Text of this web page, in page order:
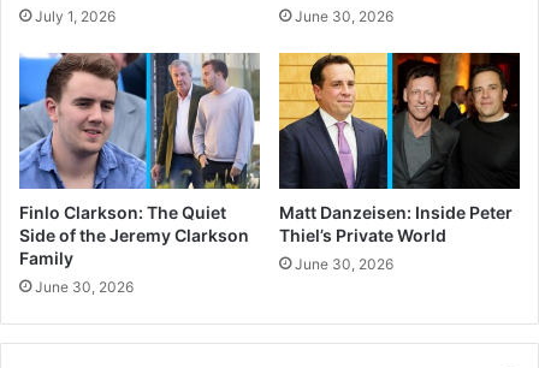
July 1, 2026 June 30, 2026
Finlo Clarkson: The Quiet
Side of the Jeremy Clarkson
Family
June 30, 2026
Matt Danzeisen: Inside Peter
Thiel’s Private World
June 30, 2026